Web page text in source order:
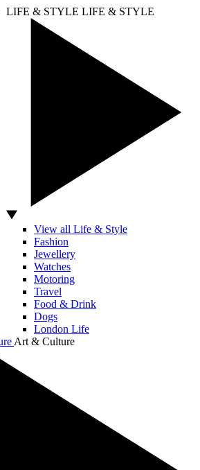
LIFE & STYLE LIFE & STYLE
View all Life & Style
Fashion
Jewellery
Watches
Motoring
Travel
Food & Drink
Dogs
London Life
Art & Culture